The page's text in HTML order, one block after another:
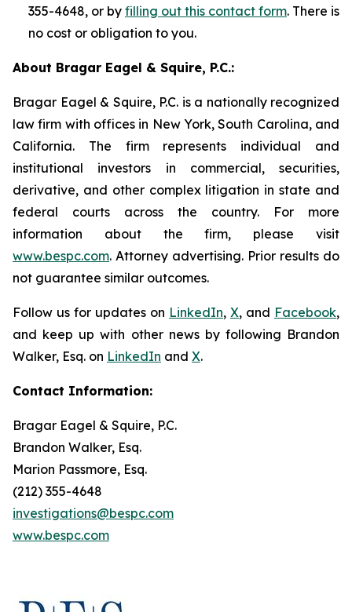
355-4648, or by filling out this contact form. There is
no cost or obligation to you.
About Bragar Eagel & Squire, P.C.:
Bragar Eagel & Squire, P.C. is a nationally recognized
law firm with offices in New York, South Carolina, and
California. The firm represents individual and
institutional investors in commercial, securities,
derivative, and other complex litigation in state and
federal courts across the country. For more
information about the firm, please visit
www.bespc.com. Attorney advertising. Prior results do
not guarantee similar outcomes.
Follow us for updates on LinkedIn, X, and Facebook,
and keep up with other news by following Brandon
Walker, Esq. on LinkedIn and X.
Contact Information:
Bragar Eagel & Squire, P.C.
Brandon Walker, Esq.
Marion Passmore, Esq.
(212) 355-4648
investigations@bespc.com
www.bespc.com